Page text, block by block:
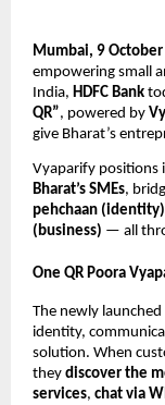
Mumbai, 9
empowering small
India, HDFC Bank
QR”, powered by
give Bharat’s
Vyaparify positions
Bharat’s SMEs,
pehchaan
(business) — all
One QR Poora
The newly launched
identity,
solution. When
they discover the
services, chat via